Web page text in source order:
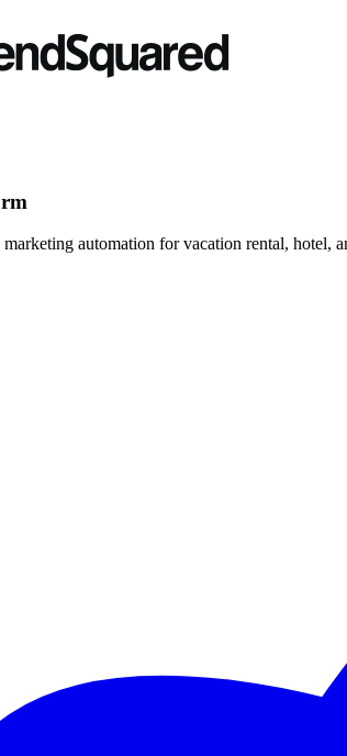
automation for vacation rental, hotel,